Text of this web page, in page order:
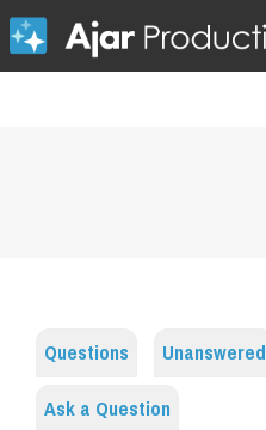
Questions Unanswered
Ask a Question